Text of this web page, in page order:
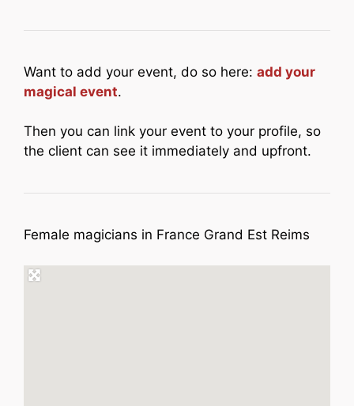
Want to add your event, do so here: add your
magical event.
Then you can link your event to your profile, so
the client can see it immediately and upfront.
Female magicians in France Grand Est Reims